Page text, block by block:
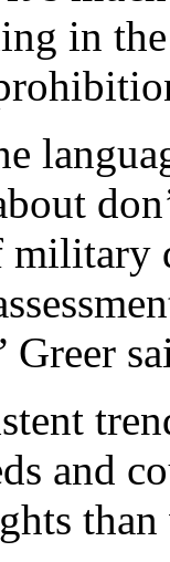
in
military
Greer
and
than